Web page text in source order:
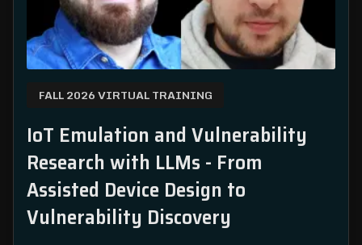
FALL 2026 VIRTUAL TRAINING
IoT Emulation and Vulnerability
Research with LLMs - From
Assisted Device Design to
Vulnerability Discovery